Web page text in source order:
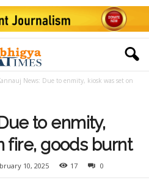
News: Due to enmity, kiosk was set on
to enmity,
fire, goods burnt
10, 2025 17 0